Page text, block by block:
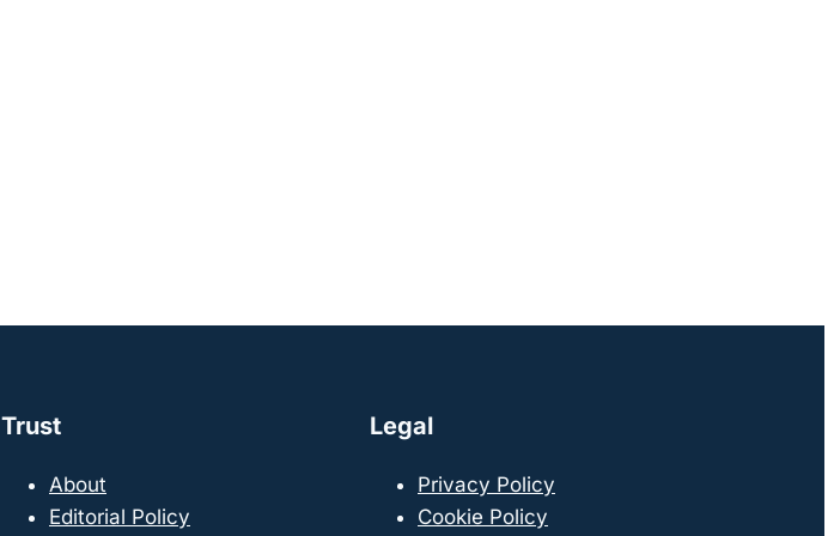
Trust
About
Editorial Policy
Legal
Privacy Policy
Cookie Policy